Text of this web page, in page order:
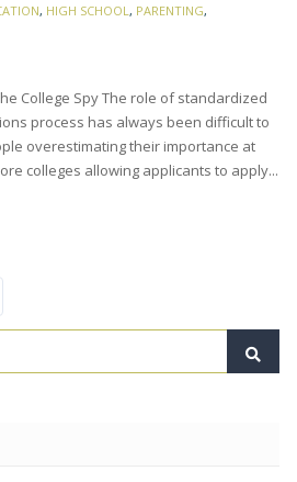
, HIGH SCHOOL , PARENTING,
College Spy The role of standardized
process has always been difficult to
overestimating their importance at
colleges allowing applicants to apply...